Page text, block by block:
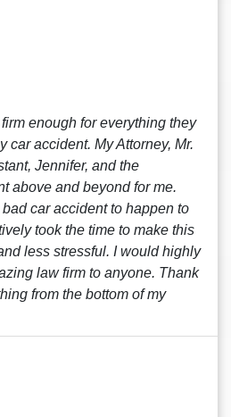
enough for everything they
car accident. My Attorney, Mr.
Jennifer, and the
above and beyond for me.
car accident to happen to
took the time to make this
less stressful. I would highly
law firm to anyone. Thank
from the bottom of my